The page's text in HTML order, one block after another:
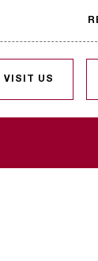
VISIT US